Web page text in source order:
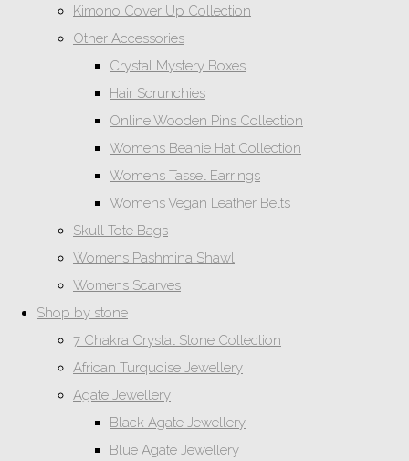
Kimono Cover Up Collection
Other Accessories
Crystal Mystery Boxes
Hair Scrunchies
Online Wooden Pins Collection
Womens Beanie Hat Collection
Womens Tassel Earrings
Womens Vegan Leather Belts
Skull Tote Bags
Womens Pashmina Shawl
Womens Scarves
Shop by stone
7 Chakra Crystal Stone Collection
African Turquoise Jewellery
Agate Jewellery
Black Agate Jewellery
Blue Agate Jewellery